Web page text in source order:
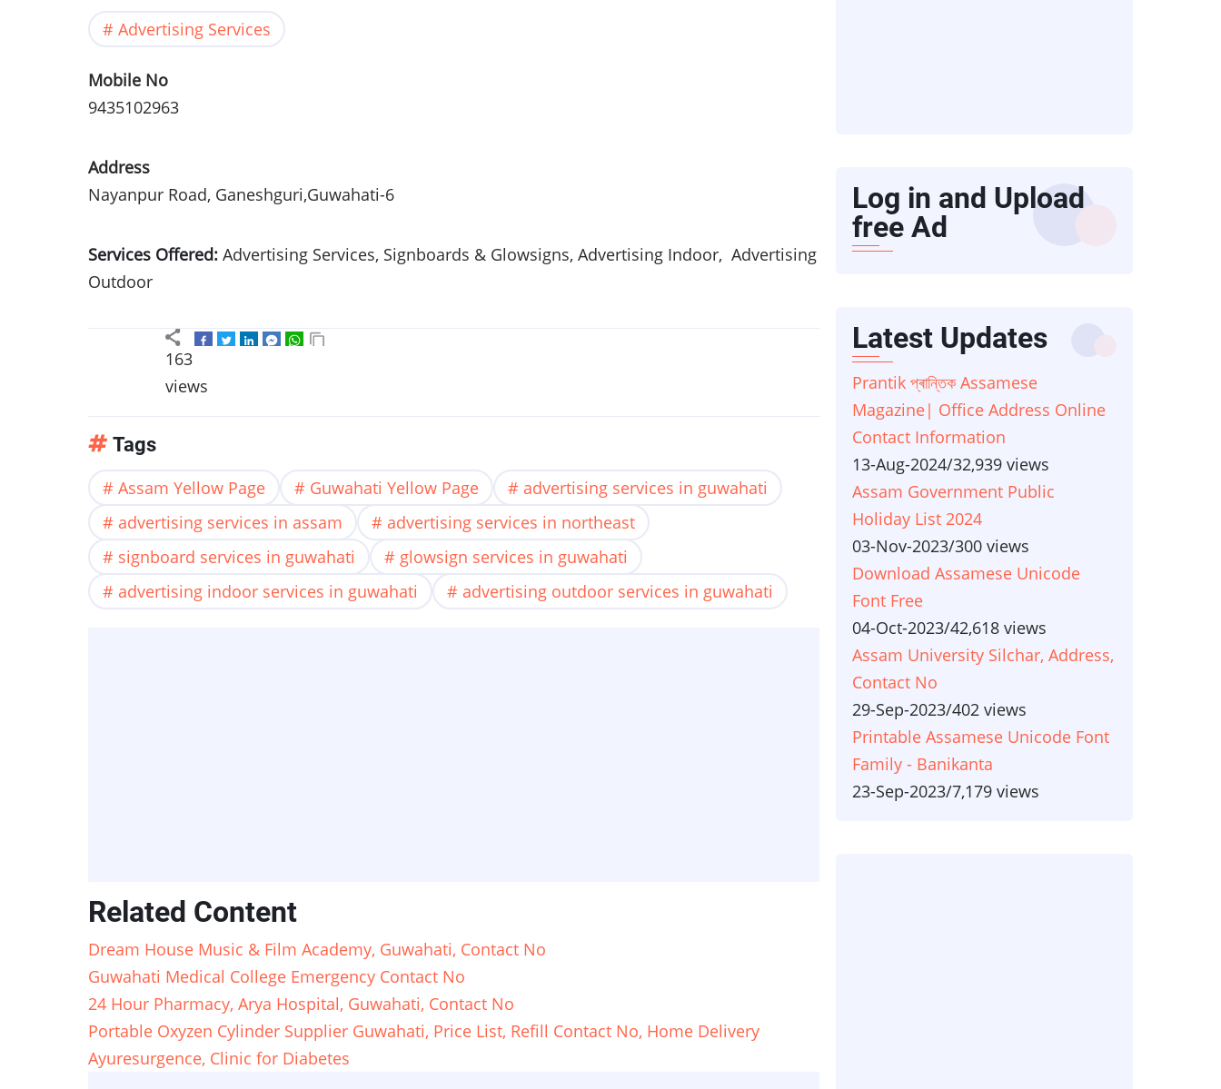
Advertising Services
Mobile No
9435102963
Address
Nayanpur Road, Ganeshguri,Guwahati-6
Services Offered: Advertising Services, Signboards & Glowsigns, Advertising Indoor, Advertising
Outdoor
163
views
Tags
Assam Yellow Page Guwahati Yellow Page
advertising services in guwahati
advertising services in assam
advertising services in northeast
signboard services in guwahati
glowsign services in guwahati
advertising indoor services in guwahati
advertising outdoor services in guwahati
Related Content
Dream House Music & Film Academy, Guwahati, Contact No
Guwahati Medical College Emergency Contact No
24 Hour Pharmacy, Arya Hospital, Guwahati, Contact No
Portable Oxyzen Cylinder Supplier Guwahati, Price List, Refill Contact No, Home Delivery
Ayuresurgence, Clinic for Diabetes
Log in and Upload
free Ad
Latest Updates
Prantik প্ৰান্তিক Assamese
Magazine| Office Address Online
Contact Information
13-Aug-2024/32,939 views
Assam Government Public
Holiday List 2024
03-Nov-2023/300 views
Download Assamese Unicode
Font Free
04-Oct-2023/42,618 views
Assam University Silchar, Address,
Contact No
29-Sep-2023/402 views
Printable Assamese Unicode Font
Family - Banikanta
23-Sep-2023/7,179 views